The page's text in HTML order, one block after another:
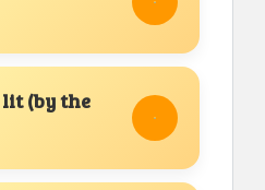
lit (by the